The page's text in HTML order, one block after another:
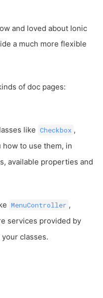
and loved about Ionic
a much more flexible
of doc pages:
like Checkbox ,
how to use them, in
available properties and
MenuController ,
services provided by
classes.